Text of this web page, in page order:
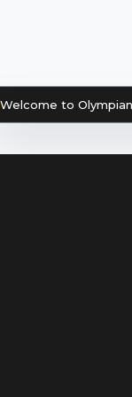
Welcome to